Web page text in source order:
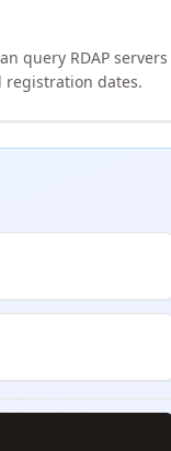
query RDAP servers
dates.